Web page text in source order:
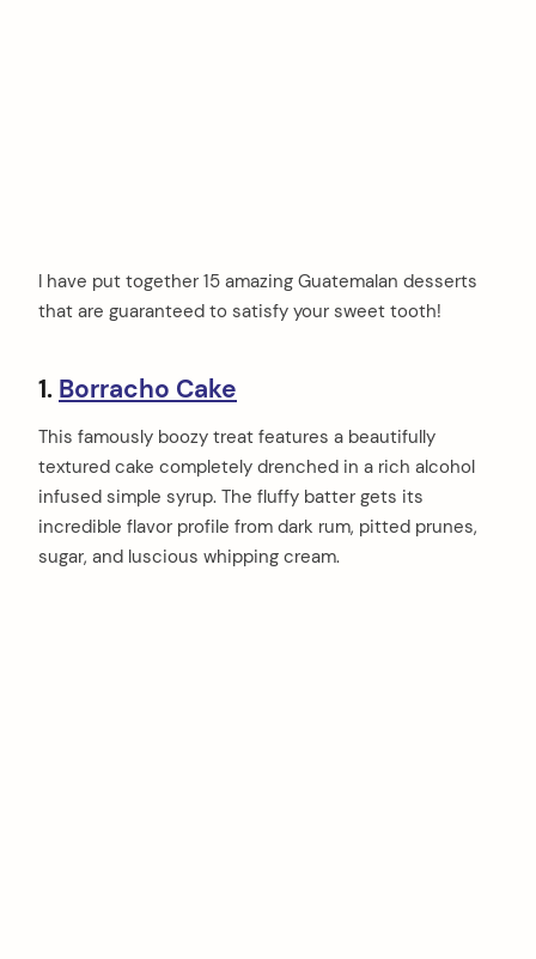
I have put together 15 amazing Guatemalan desserts
that are guaranteed to satisfy your sweet tooth!
1. Borracho Cake
This famously boozy treat features a beautifully
textured cake completely drenched in a rich alcohol
infused simple syrup. The fluffy batter gets its
incredible flavor profile from dark rum, pitted prunes,
sugar, and luscious whipping cream.